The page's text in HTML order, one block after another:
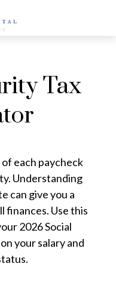
Tax
each paycheck
Understanding
can give you a
finances. Use this
2026 Social
your salary and